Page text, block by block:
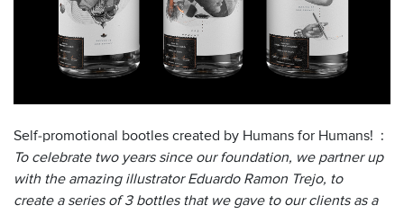
Self-promotional bootles created by Humans for Humans! :
To celebrate two years since our foundation, we partner up
with the amazing illustrator Eduardo Ramon Trejo, to
create a series of 3 bottles that we gave to our clients as a